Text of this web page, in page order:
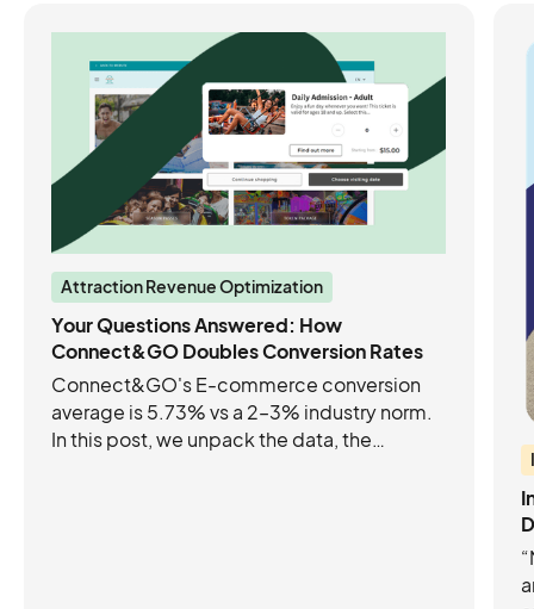
Attraction Revenue Optimization
Your Questions Answered: How
Connect&GO Doubles Conversion Rates
Connect&GO's E-commerce conversion
average is 5.73% vs a 2–3% industry norm.
In this post, we unpack the data, the